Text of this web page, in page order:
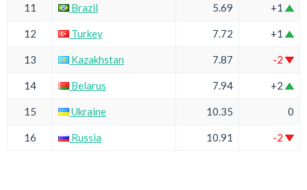
11 Brazil 5.69 +1
12 Turkey 7.72 +1
13 Kazakhstan 7.87 -2
14 Belarus 7.94 +2
15 Ukraine 10.35 0
16 Russia 10.91 -2